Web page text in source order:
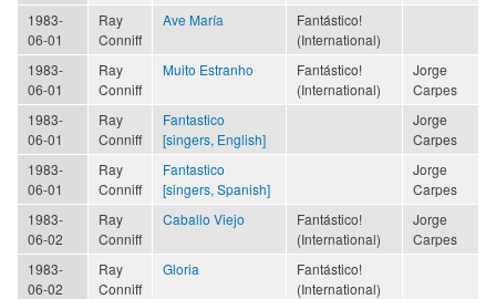
1983-
06-01
Ray
Conniff
Ave María
Fantástico!
(International)
1983-
06-01
Ray
Conniff
Muito Estranho
Fantástico!
(International)
Jorge
Carpes
1983-
06-01
Ray
Conniff
Fantastico
[singers, English]
Jorge
Carpes
1983-
06-01
Ray
Conniff
Fantastico
[singers, Spanish]
Jorge
Carpes
1983-
06-02
Ray
Conniff
Caballo Viejo
Fantástico!
(International)
Jorge
Carpes
1983-
06-02
Ray
Conniff
Gloria
Fantástico!
(International)